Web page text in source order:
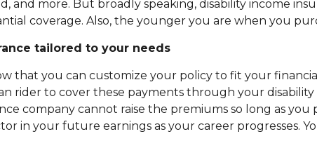
and more. But broadly speaking, disability income
coverage. Also, the younger you are when you
tailored to your needs
that you can customize your policy to fit your
rider to cover these payments through your
company cannot raise the premiums so long as
in your future earnings as your career progresses.